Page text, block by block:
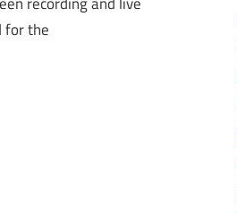
for the